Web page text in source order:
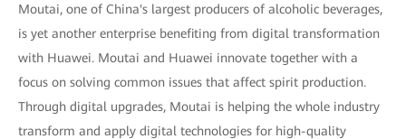
Moutai, one of China's largest producers of alcoholic beverages,
is yet another enterprise benefiting from digital transformation
with Huawei. Moutai and Huawei innovate together with a
focus on solving common issues that affect spirit production.
Through digital upgrades, Moutai is helping the whole industry
transform and apply digital technologies for high-quality